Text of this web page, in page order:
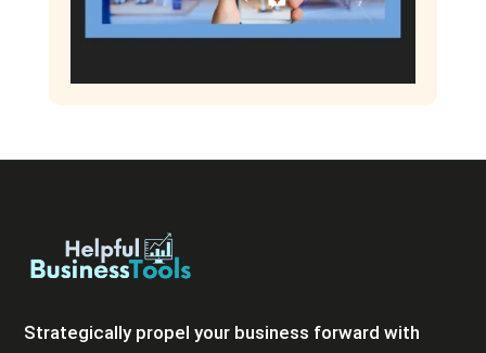
Strategically propel your business forward with